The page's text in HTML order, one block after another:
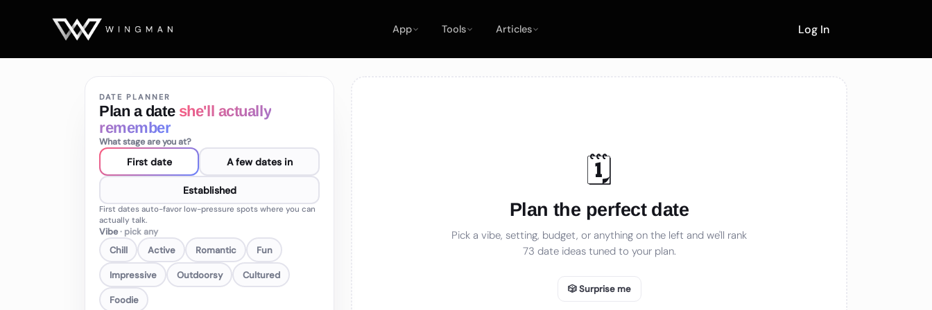
App Tools Articles Log In
DATE PLANNER
Plan a date she'll actually
remember
What stage are you at?
First date A few dates in
Established
First dates auto-favor low-pressure spots where you can
actually talk.
Vibe· pick any
Chill Active Romantic Fun
Impressive Outdoorsy Cultured
Foodie
🗓️
Plan the perfect date
Pick a vibe, setting, budget, or anything on the left and we'll rank
73 date ideas tuned to your plan.
🎲 Surprise me